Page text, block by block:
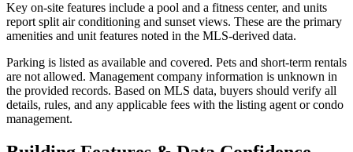
Key on-site features include a pool and a fitness center, and units
report split air conditioning and sunset views. These are the primary
amenities and unit features noted in the MLS-derived data.
Parking is listed as available and covered. Pets and short-term rentals
are not allowed. Management company information is unknown in
the provided records. Based on MLS data, buyers should verify all
details, rules, and any applicable fees with the listing agent or condo
management.